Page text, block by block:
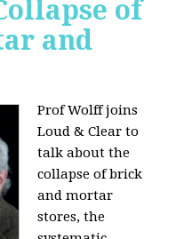
of
and
Prof Wolff joins
Loud & Clear to
talk about the
collapse of brick
and mortar
stores, the